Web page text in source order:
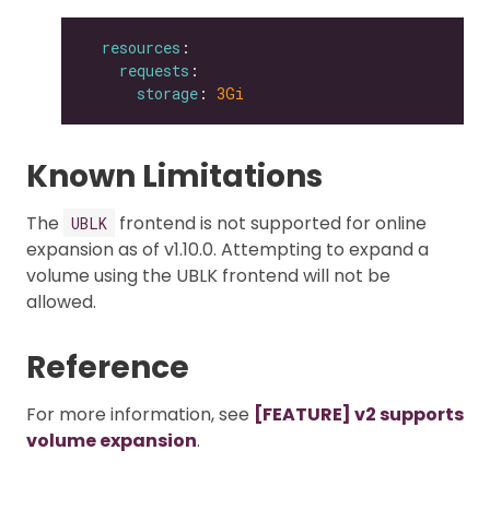
resources
requests
storage : 3Gi
Known Limitations
The UBLK
frontend is not supported for online
expansion as of v1.10.0. Attempting to expand a
volume using the UBLK frontend will not be
allowed.
Reference
For more information, see [FEATURE] v2 supports
volume expansion.